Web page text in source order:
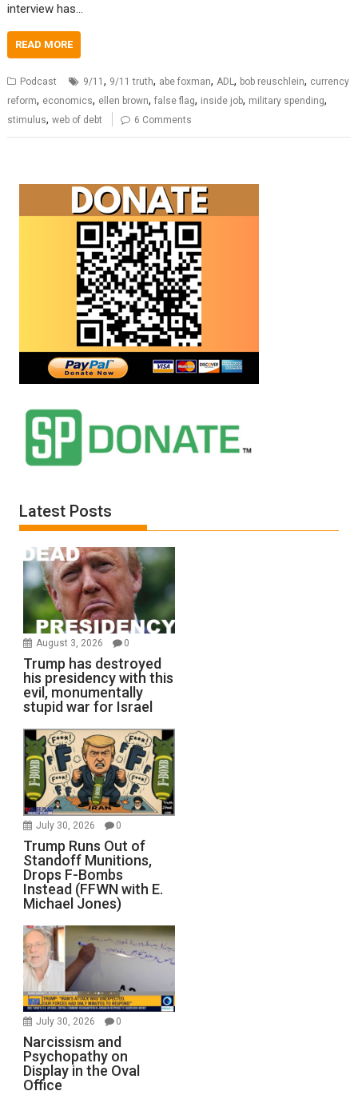
interview has…
READ MORE
Podcast 9/11, 9/11 truth, abe foxman, ADL, bob reuschlein, currency
reform, economics, ellen brown,false flag, inside job, military spending,
stimulus,web of debt 6 Comments
Latest Posts
August 3, 2026 0
Trump has destroyed
his presidency with this
evil, monumentally
stupid war for Israel
July 30, 2026 0
Trump Runs Out of
Standoff Munitions,
Drops F-Bombs
Instead (FFWN with E.
Michael Jones)
July 30, 2026 0
Narcissism and
Psychopathy on
Display in the Oval
Office